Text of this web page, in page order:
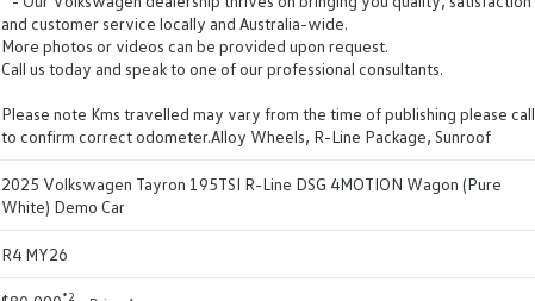
and customer service locally and Australia-wide.
More photos or videos can be provided upon request.
Call us today and speak to one of our professional consultants.
Please note Kms travelled may vary from the time of publishing please call
to confirm correct odometer.Alloy Wheels, R-Line Package, Sunroof
2025 Volkswagen Tayron 195TSI R-Line DSG 4MOTION Wagon (Pure
White) Demo Car
R4 MY26
*2